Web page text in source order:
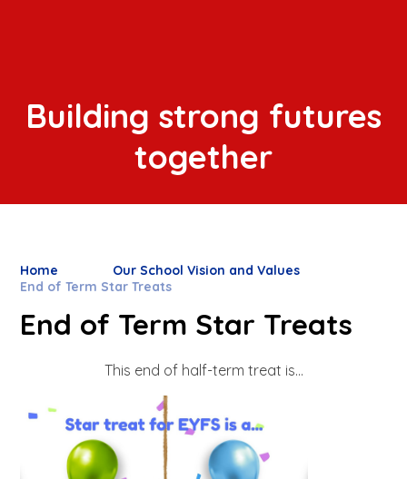
Building strong futures
together
Home
Our School Vision and Values
End of Term Star Treats
End of Term Star Treats
This end of half-term treat is...